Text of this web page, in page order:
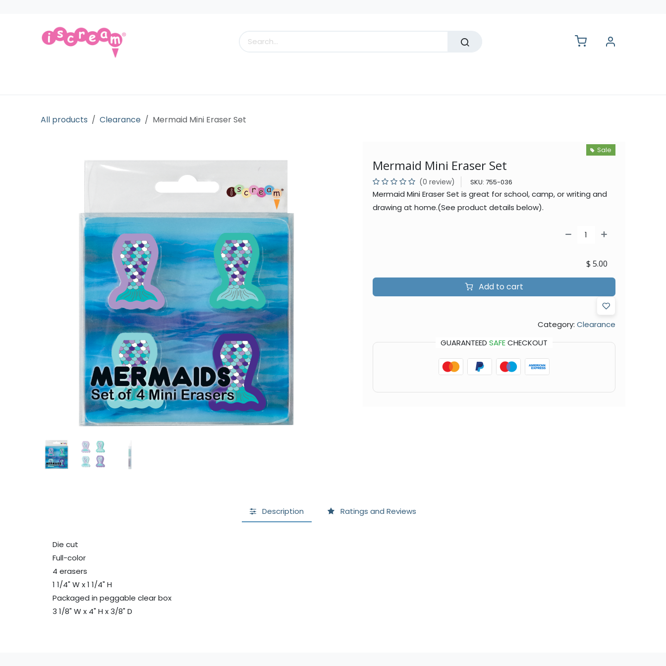
All products Clearance Mermaid Mini Eraser Set
Sale
Mermaid Mini Eraser Set
(0 review) SKU: 755-036
Mermaid Mini Eraser Set is great for school, camp, or writing and
drawing at home.(See product details below).
Add to cart
$ 5.00
Category: Clearance
GUARANTEED SAFECHECKOUT
Description Ratings and Reviews
Die cut
Full-color
4 erasers
1 1/4" W x 1 1/4" H
Packaged in peggable clear box
3 1/8" W x 4" H x 3/8" D